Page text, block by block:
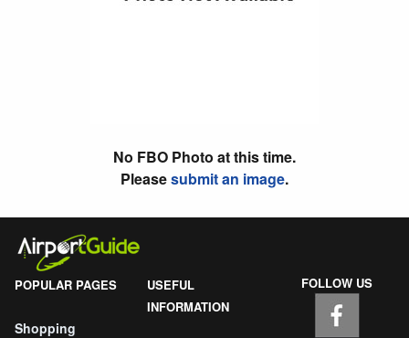
No FBO Photo at this time.
Pleasesubmit an image.
POPULAR PAGES
Shopping
USEFUL
INFORMATION
FOLLOW US